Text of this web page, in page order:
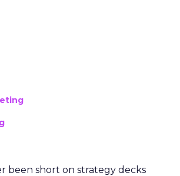
been short on strategy decks